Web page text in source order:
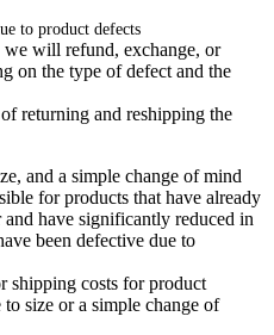
to product defects
we will refund, exchange, or
on the type of defect and the
returning and reshipping the
and a simple change of mind
for products that have already
have significantly reduced in
been defective due to
shipping costs for product
size or a simple change of